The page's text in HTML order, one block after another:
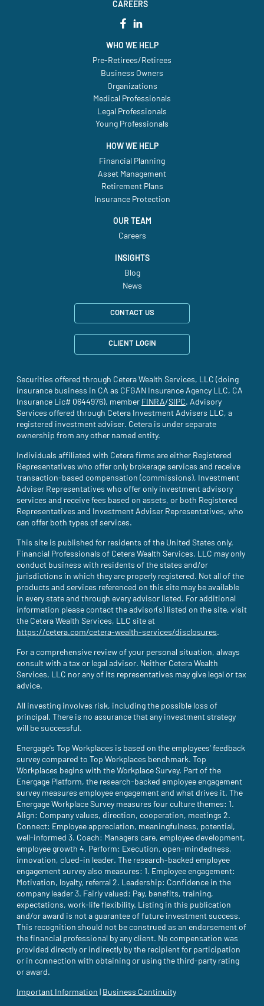
CAREERS
WHO WE HELP
Pre-Retirees/Retirees
Business Owners
Organizations
Medical Professionals
Legal Professionals
Young Professionals
HOW WE HELP
Financial Planning
Asset Management
Retirement Plans
Insurance Protection
OUR TEAM
Careers
INSIGHTS
Blog
News
CONTACT US
CLIENT LOGIN
Securities offered through Cetera Wealth Services, LLC (doing
insurance business in CA as CFGAN Insurance Agency LLC, CA
Insurance Lic# 0644976), member FINRA(site opens in a new tab)
/SIPC(site opens in a new
. Advisory
Services offered through Cetera Investment Advisers LLC, a
registered investment adviser. Cetera is under separate
ownership from any other named entity.
Individuals affiliated with Cetera firms are either Registered
Representatives who offer only brokerage services and receive
transaction-based compensation (commissions), Investment
Adviser Representatives who offer only investment advisory
services and receive fees based on assets, or both Registered
Representatives and Investment Adviser Representatives, who
can offer both types of services.
This site is published for residents of the United States only.
Financial Professionals of Cetera Wealth Services, LLC may only
conduct business with residents of the states and/or
jurisdictions in which they are properly registered. Not all of the
products and services referenced on this site may be available
in every state and through every advisor listed. For additional
information please contact the advisor(s) listed on the site, visit
the Cetera Wealth Services, LLC site at
https://cetera.com/cetera-wealth-services/disclosures(site opens
.
For a comprehensive review of your personal situation, always
consult with a tax or legal advisor. Neither Cetera Wealth
Services, LLC nor any of its representatives may give legal or tax
advice.
All investing involves risk, including the possible loss of
principal. There is no assurance that any investment strategy
will be successful.
Energage's Top Workplaces is based on the employees' feedback
survey compared to Top Workplaces benchmark. Top
Workplaces begins with the Workplace Survey. Part of the
Energage Platform, the research-backed employee engagement
survey measures employee engagement and what drives it. The
Energage Workplace Survey measures four culture themes: 1.
Align: Company values, direction, cooperation, meetings 2.
Connect: Employee appreciation, meaningfulness, potential,
well-informed 3. Coach: Managers care, employee development,
employee growth 4. Perform: Execution, open-mindedness,
innovation, clued-in leader. The research-backed employee
engagement survey also measures: 1. Employee engagement:
Motivation, loyalty, referral 2. Leadership: Confidence in the
company leader 3. Fairly valued: Pay, benefits, training,
expectations, work-life flexibility. Listing in this publication
and/or award is not a guarantee of future investment success.
This recognition should not be construed as an endorsement of
the financial professional by any client. No compensation was
provided directly or indirectly by the recipient for participation
or in connection with obtaining or using the third-party rating
or award.
Important Information (site opens in a new tab)
Business Continuity